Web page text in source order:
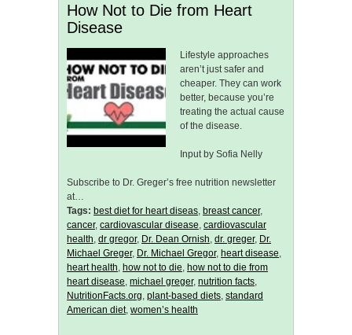
How Not to Die from Heart
Disease
Lifestyle approaches
aren’t just safer and
cheaper. They can work
better, because you’re
treating the actual cause
of the disease.
Input by Sofia Nelly
Subscribe to Dr. Greger’s free nutrition newsletter
at…
Tags: best diet for heart diseas, breast cancer,
cancer, cardiovascular disease, cardiovascular
health, dr gregor, Dr. Dean Ornish, dr. greger, Dr.
Michael Greger, Dr. Michael Gregor, heart disease,
heart health, how not to die, how not to die from
heart disease, michael greger, nutrition facts,
NutritionFacts.org, plant-based diets, standard
American diet, women’s health